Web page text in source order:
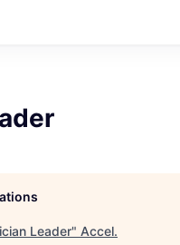
Leader" Accel.